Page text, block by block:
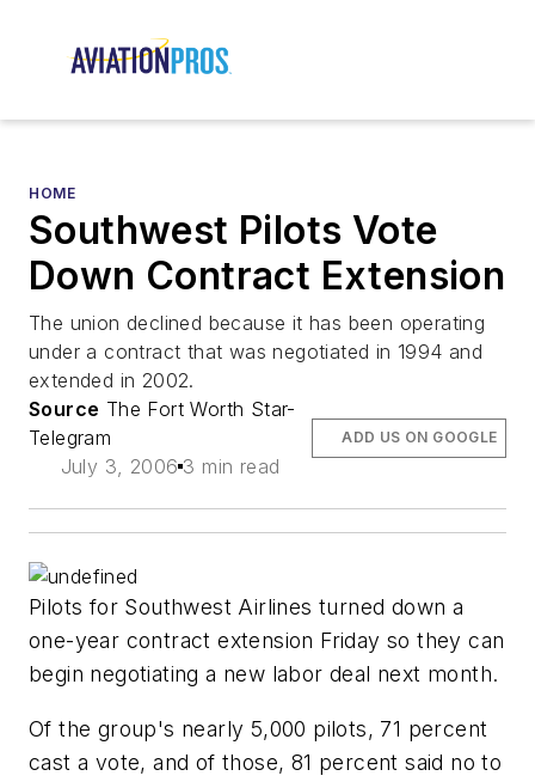
HOME
Southwest Pilots Vote
Down Contract Extension
The union declined because it has been operating
under a contract that was negotiated in 1994 and
extended in 2002.
Source The Fort Worth Star-
Telegram
July 3, 2006 3 min read
ADD US ON GOOGLE
Pilots for Southwest Airlines turned down a
one-year contract extension Friday so they can
begin negotiating a new labor deal next month.
Of the group's nearly 5,000 pilots, 71 percent
cast a vote, and of those, 81 percent said no to